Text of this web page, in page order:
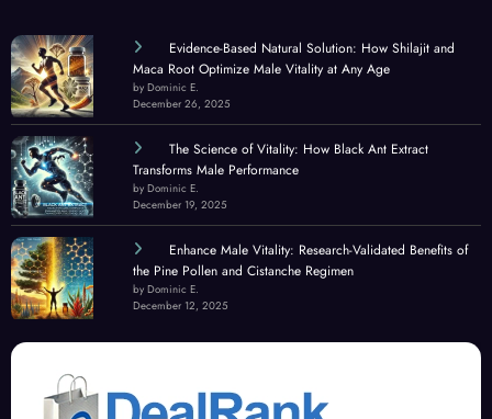
Evidence-Based Natural Solution: How Shilajit and
Maca Root Optimize Male Vitality at Any Age
by Dominic E.
December 26, 2025
The Science of Vitality: How Black Ant Extract
Transforms Male Performance
by Dominic E.
December 19, 2025
Enhance Male Vitality: Research-Validated Benefits of
the Pine Pollen and Cistanche Regimen
by Dominic E.
December 12, 2025